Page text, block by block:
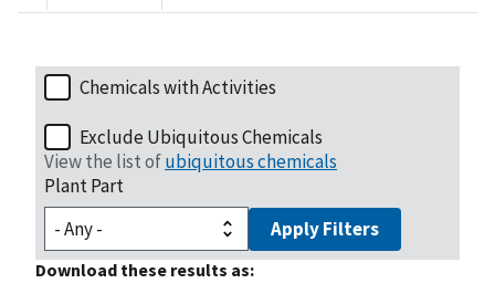
Chemicals with Activities
Exclude Ubiquitous Chemicals
View the list ofubiquitous chemicals
Plant Part
Apply Filters
Download these results as: